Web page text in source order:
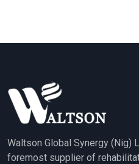
Waltson Global Synergy
foremost supplier of